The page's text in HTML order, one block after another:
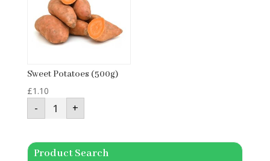
Sweet Potatoes (500g)
£1.10
- Sweet
Potatoes
(500g)
+
Product Search